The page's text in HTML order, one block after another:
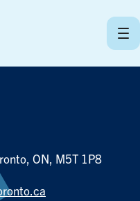
ON, M5T 1P8